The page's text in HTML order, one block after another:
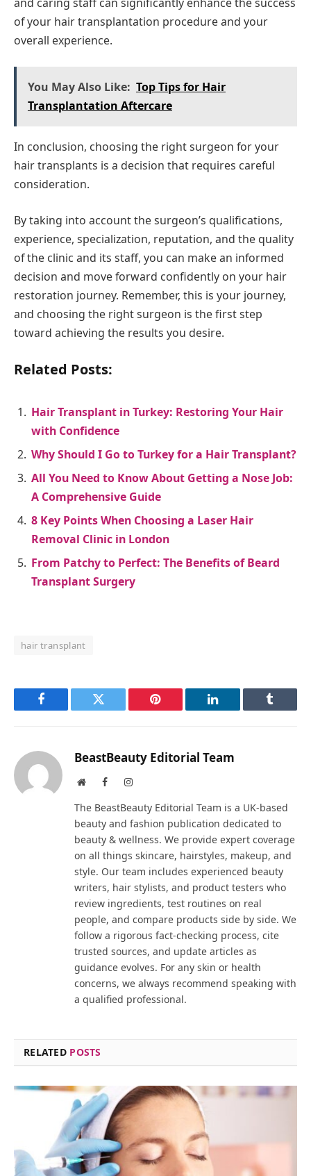
of your hair transplantation procedure and your
overall experience.
You May Also Like: Top Tips for Hair
Transplantation Aftercare
In conclusion, choosing the right surgeon for your
hair transplants is a decision that requires careful
consideration.
By taking into account the surgeon’s qualifications,
experience, specialization, reputation, and the quality
of the clinic and its staff, you can make an informed
decision and move forward confidently on your hair
restoration journey. Remember, this is your journey,
and choosing the right surgeon is the first step
toward achieving the results you desire.
Related Posts:
Hair Transplant in Turkey: Restoring Your Hair
with Confidence
Why Should I Go to Turkey for a Hair Transplant?
All You Need to Know About Getting a Nose Job:
A Comprehensive Guide
8 Key Points When Choosing a Laser Hair
Removal Clinic in London
From Patchy to Perfect: The Benefits of Beard
Transplant Surgery
hair transplant
Facebook Twitter Pinterest LinkedIn Tumblr
BeastBeauty Editorial Team
WebsiteFacebookInstagram
The BeastBeauty Editorial Team is a UK-based
beauty and fashion publication dedicated to
beauty & wellness. We provide expert coverage
on all things skincare, hairstyles, makeup, and
style. Our team includes experienced beauty
writers, hair stylists, and product testers who
review ingredients, test routines on real
people, and compare products side by side. We
follow a rigorous fact-checking process, cite
trusted sources, and update articles as
guidance evolves. For any skin or health
concerns, we always recommend speaking with
a qualified professional.
RELATED POSTS